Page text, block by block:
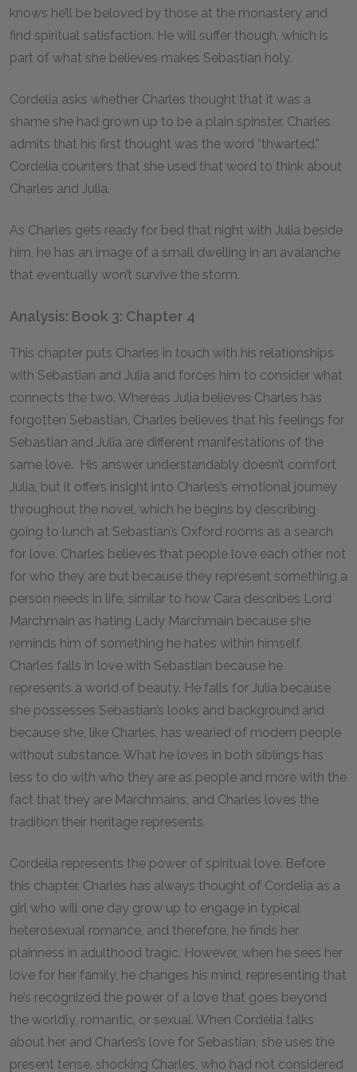
knows he’ll be beloved by those at the monastery and
find spiritual satisfaction. He will suffer though, which is
part of what she believes makes Sebastian holy.
Cordelia asks whether Charles thought that it was a
shame she had grown up to be a plain spinster. Charles
admits that his first thought was the word “thwarted.”
Cordelia counters that she used that word to think about
Charles and Julia.
As Charles gets ready for bed that night with Julia beside
him, he has an image of a small dwelling in an avalanche
that eventually won’t survive the storm.
Analysis: Book 3: Chapter 4
This chapter puts Charles in touch with his relationships
with Sebastian and Julia and forces him to consider what
connects the two. Whereas Julia believes Charles has
forgotten Sebastian, Charles believes that his feelings for
Sebastian and Julia are different manifestations of the
same love. His answer understandably doesn’t comfort
Julia, but it offers insight into Charles’s emotional journey
throughout the novel, which he begins by describing
going to lunch at Sebastian’s Oxford rooms as a search
for love. Charles believes that people love each other not
for who they are but because they represent something a
person needs in life, similar to how Cara describes Lord
Marchmain as hating Lady Marchmain because she
reminds him of something he hates within himself.
Charles falls in love with Sebastian because he
represents a world of beauty. He falls for Julia because
she possesses Sebastian’s looks and background and
because she, like Charles, has wearied of modern people
without substance. What he loves in both siblings has
less to do with who they are as people and more with the
fact that they are Marchmains, and Charles loves the
tradition their heritage represents.
Cordelia represents the power of spiritual love. Before
this chapter, Charles has always thought of Cordelia as a
girl who will one day grow up to engage in typical
heterosexual romance, and therefore, he finds her
plainness in adulthood tragic. However, when he sees her
love for her family, he changes his mind, representing that
he’s recognized the power of a love that goes beyond
the worldly, romantic, or sexual. When Cordelia talks
about her and Charles’s love for Sebastian, she uses the
present tense, shocking Charles, who had not considered